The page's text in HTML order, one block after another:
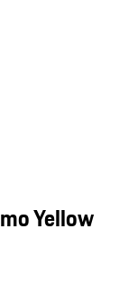
Yellow